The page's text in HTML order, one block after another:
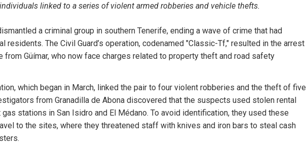
linked to a series of violent armed robberies and vehicle thefts.
a criminal group in southern Tenerife, ending a wave of crime that had
residents. The Civil Guard’s operation, codenamed "Classic-Tf," resulted in the arrest
from Güímar, who now face charges related to property theft and road safety
which began in March, linked the pair to four violent robberies and the theft of five
from Granadilla de Abona discovered that the suspects used stolen rental
stations in San Isidro and El Médano. To avoid identification, they used these
to the sites, where they threatened staff with knives and iron bars to steal cash